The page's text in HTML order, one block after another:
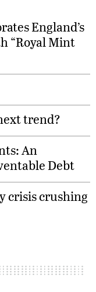
England’s
“Royal Mint
trend?
An
Debt
crisis crushing